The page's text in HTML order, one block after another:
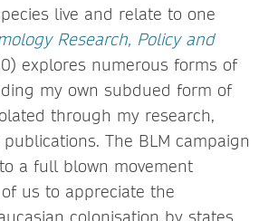
live and relate to one
Research, Policy and
explores numerous forms of
my own subdued form of
through my research,
The BLM campaign
a full blown movement
us to appreciate the
colonisation by states